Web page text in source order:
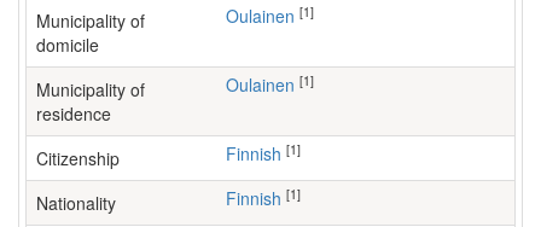
Municipality of
domicile
Oulainen [1]
Municipality of
residence
Oulainen [1]
Citizenship Finnish [1]
Nationality Finnish [1]